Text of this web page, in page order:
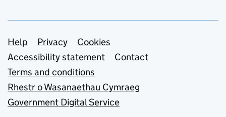
Support links
Help Privacy
Cookies
Accessibility statement
Contact
Terms and conditions
Rhestr o Wasanaethau Cymraeg
Government Digital Service